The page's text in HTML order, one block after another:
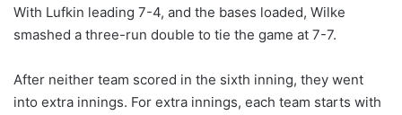
With Lufkin leading 7-4, and the bases loaded, Wilke
smashed a three-run double to tie the game at 7-7.
After neither team scored in the sixth inning, they went
into extra innings. For extra innings, each team starts with